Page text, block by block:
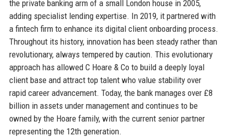
the private banking arm of a small London house in 2005,
adding specialist lending expertise. In 2019, it partnered with
a fintech firm to enhance its digital client onboarding process.
Throughout its history, innovation has been steady rather than
revolutionary, always tempered by caution. This evolutionary
approach has allowed C Hoare & Co to build a deeply loyal
client base and attract top talent who value stability over
rapid career advancement. Today, the bank manages over £8
billion in assets under management and continues to be
owned by the Hoare family, with the current senior partner
representing the 12th generation.